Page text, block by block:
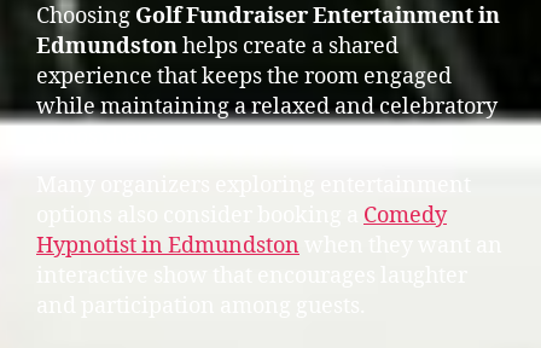
Choosing Golf Fundraiser Entertainment in
Edmundstonhelps create a shared
experience that keeps the room engaged
while maintaining a relaxed and celebratory
Comedy
Hypnotist in Edmundston